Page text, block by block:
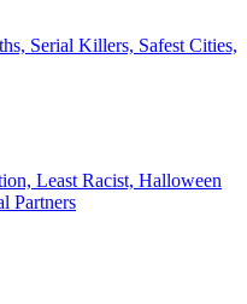
Serial Killers, Safest Cities,
Least Racist, Halloween
Partners